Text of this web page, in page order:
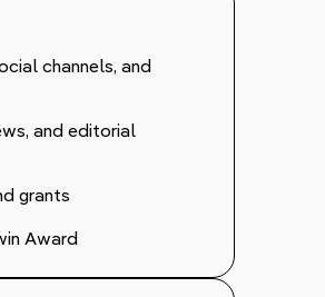
channels, and
and editorial
grants
Award